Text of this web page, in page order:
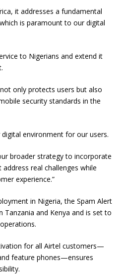
it addresses a fundamental
is paramount to our digital
to Nigerians and extend it
only protects users but also
security standards in the
environment for our users.
broader strategy to incorporate
real challenges while
experience.”
in Nigeria, the Spam Alert
Tanzania and Kenya and is set to
for all Airtel customers—
feature phones—ensures